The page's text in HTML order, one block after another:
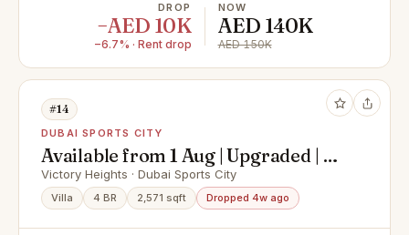
DROP
−AED 10K
−6.7% · Rent drop
NOW
AED 140K
AED 150K
#14
DUBAI SPORTS CITY
Available from 1 Aug | Upgraded | 4
Bed | Type A
Victory Heights · Dubai Sports City
Villa 4 BR 2,571 sqft Dropped 4w ago